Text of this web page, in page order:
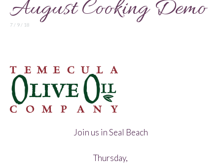
August Cooking Demo
7 / 9 / 18
Join us in Seal Beach
Thursday,